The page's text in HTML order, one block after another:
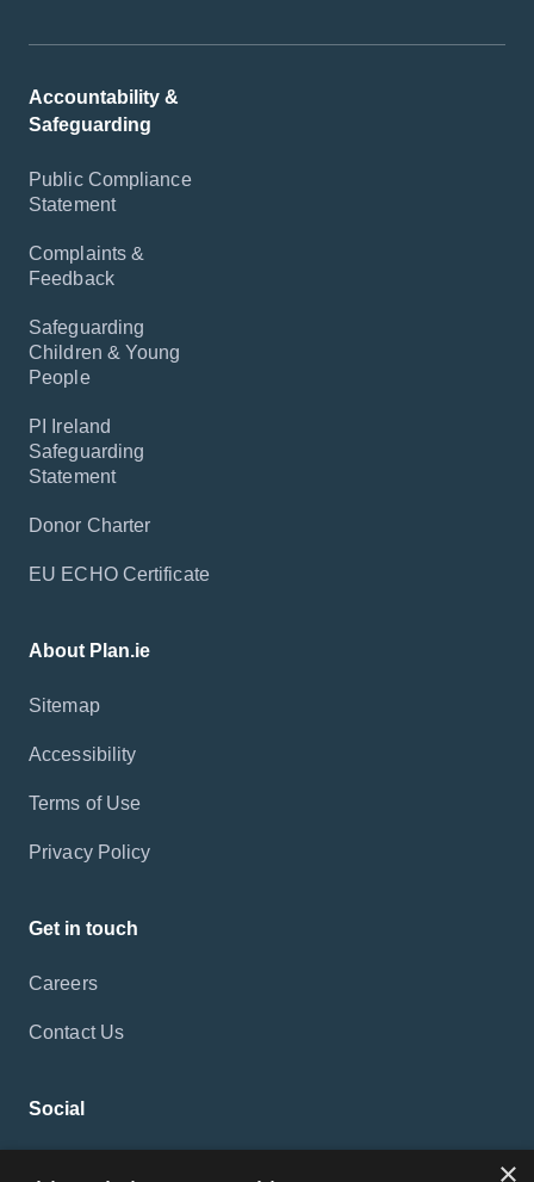
Accountability &
Safeguarding
Public Compliance
Statement
Complaints &
Feedback
Safeguarding
Children & Young
People
PI Ireland
Safeguarding
Statement
Donor Charter
EU ECHO Certificate
About Plan.ie
Sitemap
Accessibility
Terms of Use
Privacy Policy
Get in touch
Careers
Contact Us
Social
×